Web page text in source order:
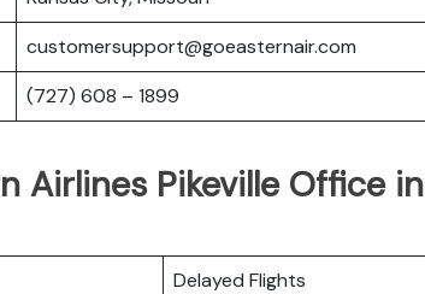
customersupport@goeasternair.com
(727) 608 – 1899
Airlines Pikeville Office in
Delayed Flights